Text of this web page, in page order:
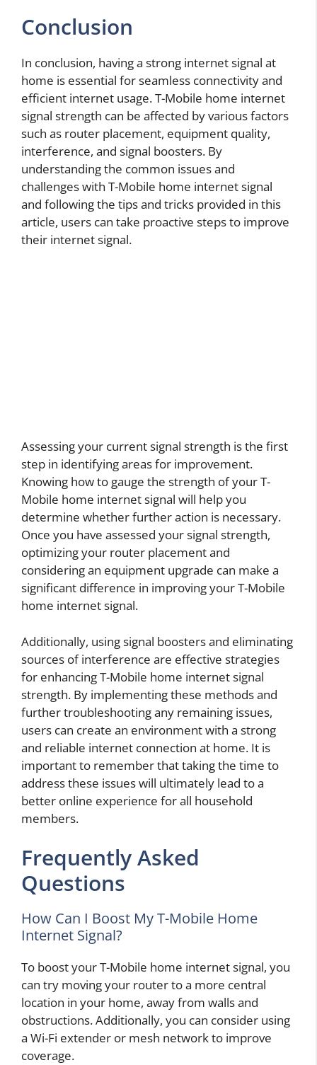
Conclusion
In conclusion, having a strong internet signal at
home is essential for seamless connectivity and
efficient internet usage. T-Mobile home internet
signal strength can be affected by various factors
such as router placement, equipment quality,
interference, and signal boosters. By
understanding the common issues and
challenges with T-Mobile home internet signal
and following the tips and tricks provided in this
article, users can take proactive steps to improve
their internet signal.
Assessing your current signal strength is the first
step in identifying areas for improvement.
Knowing how to gauge the strength of your T-
Mobile home internet signal will help you
determine whether further action is necessary.
Once you have assessed your signal strength,
optimizing your router placement and
considering an equipment upgrade can make a
significant difference in improving your T-Mobile
home internet signal.
Additionally, using signal boosters and eliminating
sources of interference are effective strategies
for enhancing T-Mobile home internet signal
strength. By implementing these methods and
further troubleshooting any remaining issues,
users can create an environment with a strong
and reliable internet connection at home. It is
important to remember that taking the time to
address these issues will ultimately lead to a
better online experience for all household
members.
Frequently Asked
Questions
How Can I Boost My T-Mobile Home
Internet Signal?
To boost your T-Mobile home internet signal, you
can try moving your router to a more central
location in your home, away from walls and
obstructions. Additionally, you can consider using
a Wi-Fi extender or mesh network to improve
coverage.